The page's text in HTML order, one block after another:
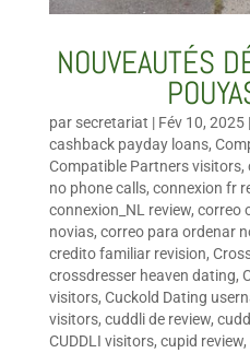
NOUVEAUTÉS
par secretariat | Fév 10, 2025|
cashback payday loans,
Compatible Partners visitors,
no phone calls, connexion fr
connexion_NL review, correo
novias, correo para ordenar
credito familiar revision,
crossdresser heaven dating,
visitors, Cuckold Dating
visitors, cuddli de review,
CUDDLI visitors, cupid review,